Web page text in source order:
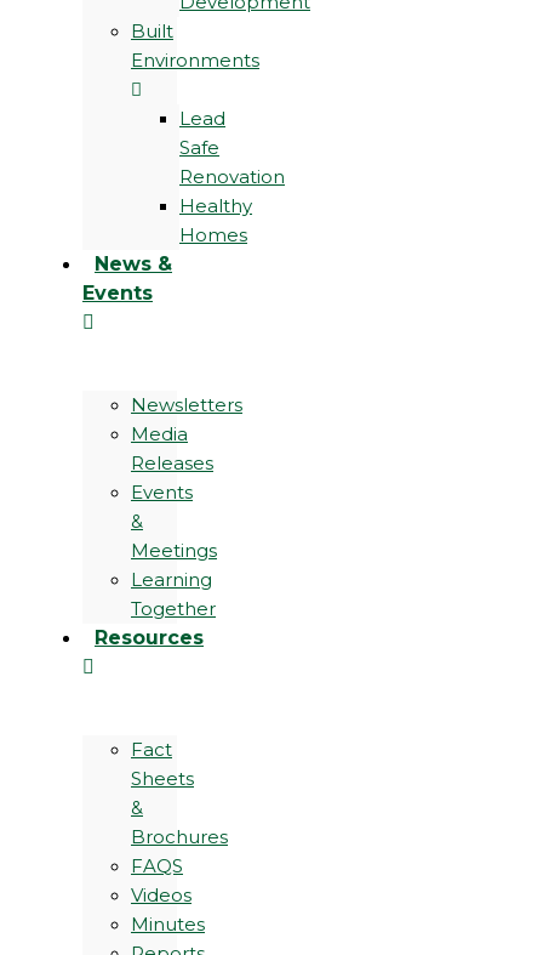
Built
Environments
Lead
Safe
Renovation
Healthy
Homes
News &
Events
Newsletters
Media
Releases
Events
&
Meetings
Learning
Together
Resources
Fact
Sheets
&
Brochures
FAQS
Videos
Minutes